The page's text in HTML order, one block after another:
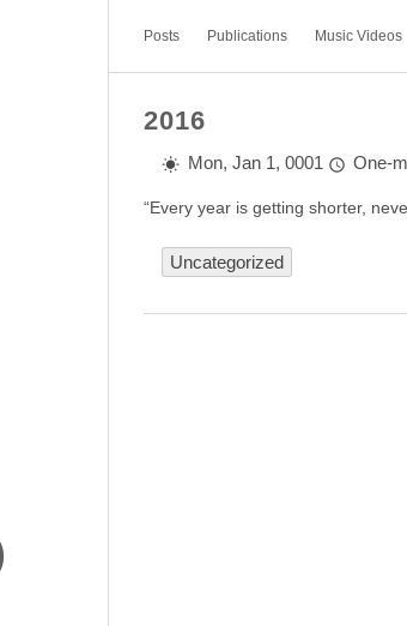
Posts Publications Music Videos
2016
Mon, Jan 1, 0001 One-
“Every year is getting shorter,
Uncategorized